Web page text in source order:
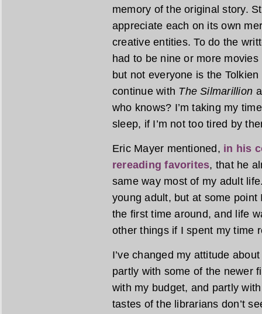
memory of the original story.
appreciate each on its own
creative entities. To do the
had to be nine or more
but not everyone is the
continue with The Silmarillion
who knows? I’m taking my
sleep, if I’m not too tired by
Eric Mayer mentioned, in his
rereading favorites, that he
same way most of my adult
young adult, but at some
the first time around, and life
other things if I spent my time
I’ve changed my attitude
partly with some of the newer
with my budget, and partly
tastes of the librarians don’t